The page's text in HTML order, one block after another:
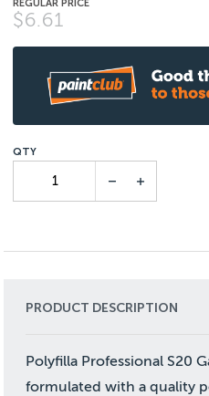
$6.61
PRODUCT DESCRIPTION
Polyfilla Professional S20
formulated with a quality